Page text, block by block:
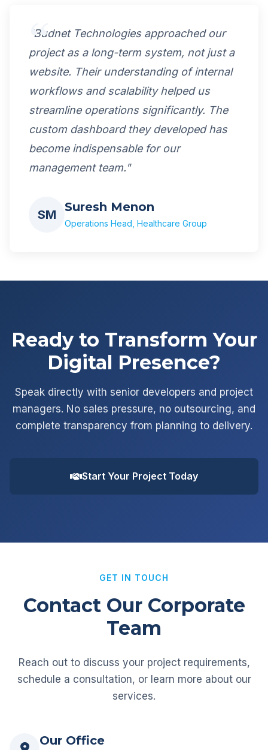
"Budnet Technologies approached our
project as a long-term system, not just a
website. Their understanding of internal
workflows and scalability helped us
streamline operations significantly. The
custom dashboard they developed has
become indispensable for our
management team."
SM
Suresh Menon
Operations Head, Healthcare Group
Ready to Transform Your
Digital Presence?
Speak directly with senior developers and project
managers. No sales pressure, no outsourcing, and
complete transparency from planning to delivery.
Start Your Project Today
GET IN TOUCH
Contact Our Corporate
Team
Reach out to discuss your project requirements,
schedule a consultation, or learn more about our
services.
Our Office